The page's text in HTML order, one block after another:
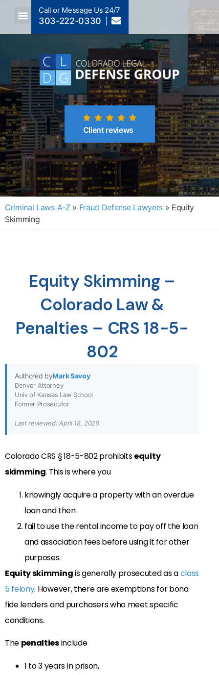
Call or Message Us 24/7
303-222-0330
Client reviews
Criminal Laws A-Z » Fraud Defense Lawyers » Equity
Skimming
Equity Skimming –
Colorado Law &
Penalties – CRS 18-5-
802
Authored byMark Savoy
Denver Attorney
Univ of Kansas Law School
Former Prosecutor
Last reviewed: April 18, 2026
Colorado CRS § 18-5-802 prohibitsequity
skimming. This is where you
knowingly acquire a property with an overdue
loan and then
fail to use the rental income to pay off the loan
and association fees before using it for other
purposes.
Equity skimmingis generally prosecuted as aclass
5 felony. However, there are exemptions for bona
fide lenders and purchasers who meet specific
conditions.
The penaltiesinclude
1 to 3 years in prison,